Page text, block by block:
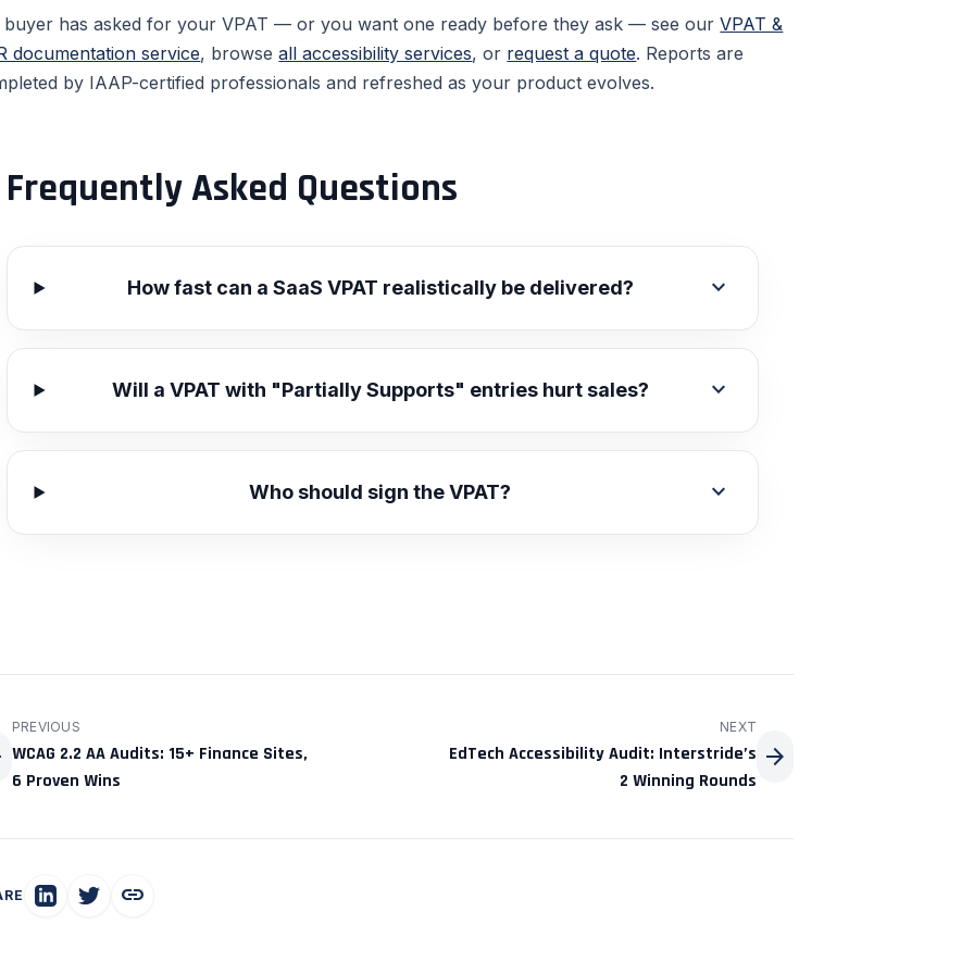
buyer has asked for your VPAT — or you want one ready before they ask — see ourVPAT &
documentation service, browseall accessibility services, or request a quote. Reports are
by IAAP-certified professionals and refreshed as your product evolves.
Frequently Asked Questions
How fast can a SaaS VPAT realistically be delivered? expand_more
Will a VPAT with "Partially Supports" entries hurt sales? expand_more
Who should sign the VPAT? expand_more
PREVIOUS
WCAG 2.2 AA Audits: 15+ Finance Sites,
6 Proven Wins
arrow_forward
NEXT
EdTech Accessibility Audit: Interstride’s
2 Winning Rounds
link